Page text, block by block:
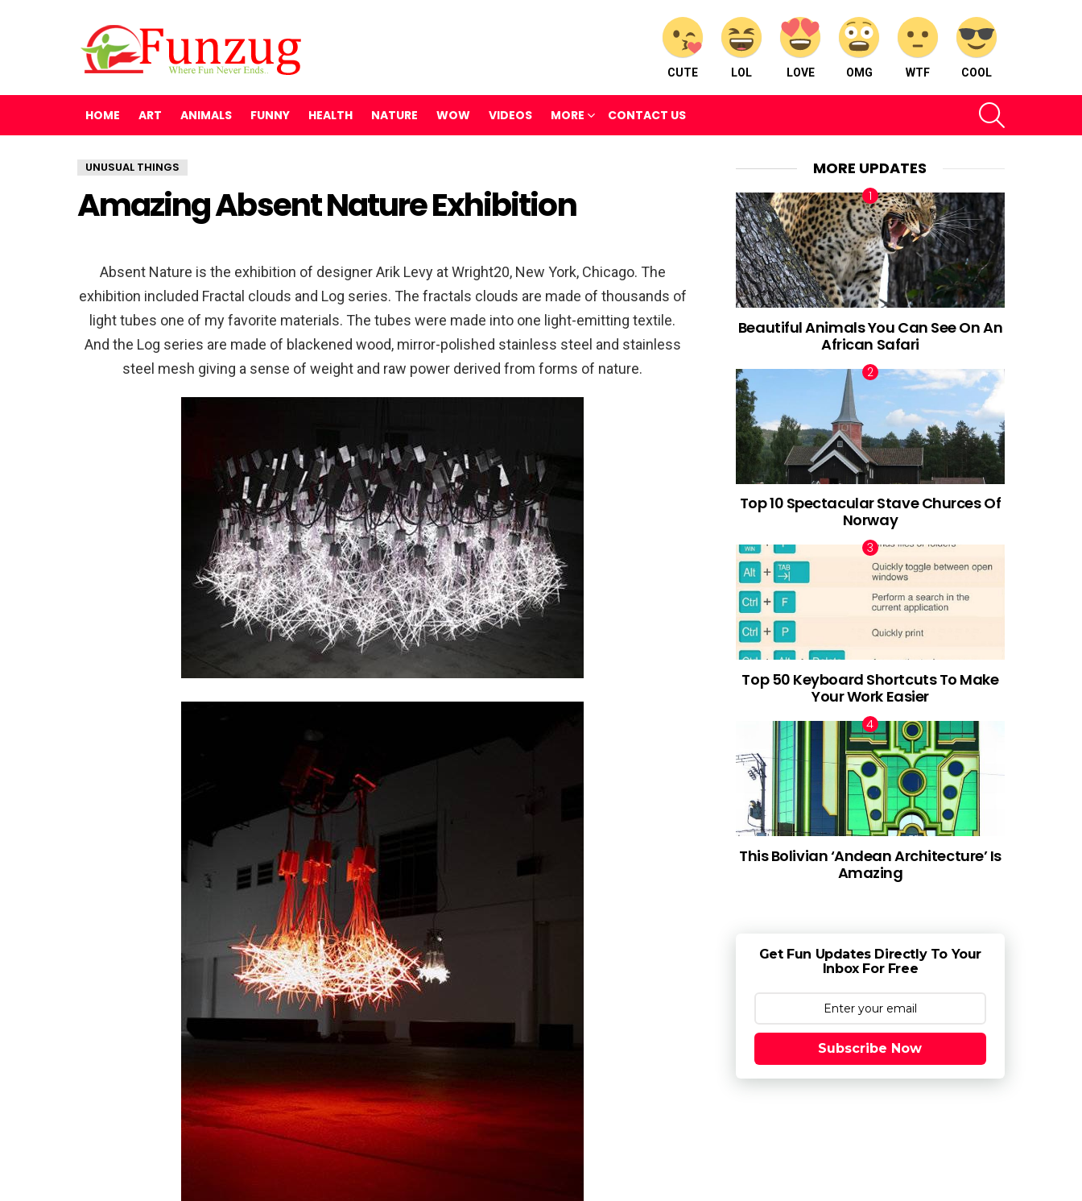
CUTE LOL LOVE OMG WTF COOL
HOME ART ANIMALS FUNNY HEALTH NATURE WOW VIDEOS MORE CONTACT US
UNUSUAL THINGS
Amazing Absent Nature Exhibition
Absent Nature is the exhibition of designer Arik Levy at Wright20, New York, Chicago. The
exhibition included Fractal clouds and Log series. The fractals clouds are made of thousands of
light tubes one of my favorite materials. The tubes were made into one light-emitting textile.
And the Log series are made of blackened wood, mirror-polished stainless steel and stainless
steel mesh giving a sense of weight and raw power derived from forms of nature.
MORE UPDATES
Beautiful Animals You Can See On An
African Safari
Top 10 Spectacular Stave Churces Of
Norway
Top 50 Keyboard Shortcuts To Make
Your Work Easier
This Bolivian ‘Andean Architecture’ Is
Amazing
Get Fun Updates Directly To Your
Inbox For Free
Subscribe Now